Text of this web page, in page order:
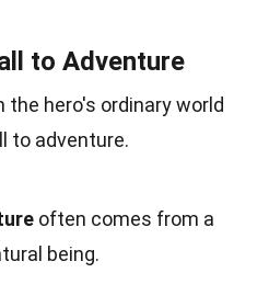
to Adventure
hero's ordinary world
to adventure.
often comes from a
being.